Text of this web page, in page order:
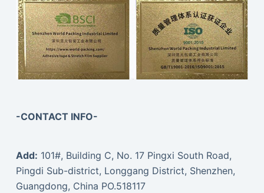
-CONTACT INFO-
Add: 101#, Building C, No. 17 Pingxi South Road,
Pingdi Sub-district, Longgang District, Shenzhen,
Guangdong, China PO.518117